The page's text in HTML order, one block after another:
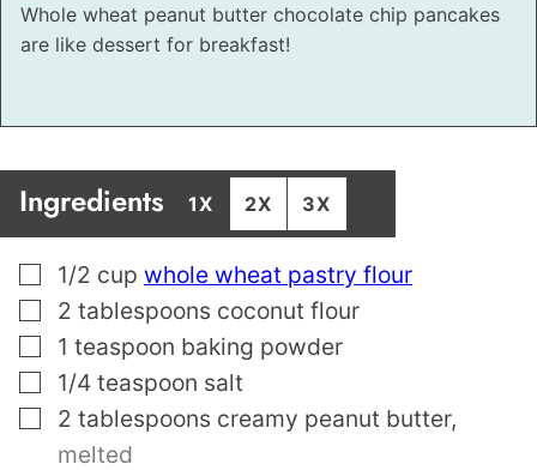
Whole wheat peanut butter chocolate chip pancakes
are like dessert for breakfast!
Ingredients 1X 2X 3X
▢
1/2 cup whole wheat pastry flour
▢
2 tablespoons coconut flour
▢
1 teaspoon baking powder
▢
1/4 teaspoon salt
▢
2 tablespoons creamy peanut butter,
melted